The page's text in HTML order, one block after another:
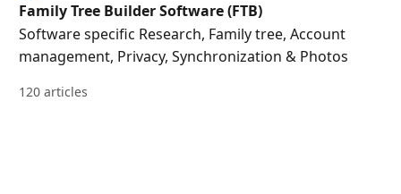
Family Tree Builder Software (FTB)
Software specific Research, Family tree, Account
management, Privacy, Synchronization & Photos
120 articles